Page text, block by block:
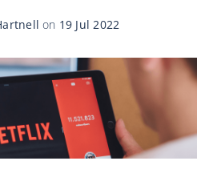
on 19 Jul 2022